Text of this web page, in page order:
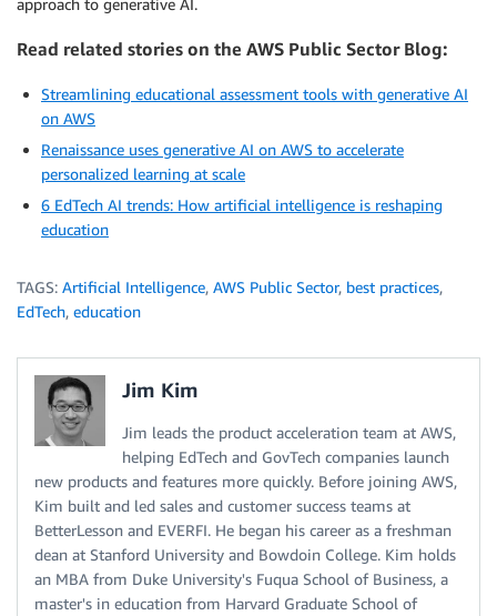
approach to generative AI.
Read related stories on the AWS Public Sector Blog:
Streamlining educational assessment tools with generative AI
on AWS
Renaissance uses generative AI on AWS to accelerate
personalized learning at scale
6 EdTech AI trends: How artificial intelligence is reshaping
education
TAGS: Artificial Intelligence, AWS Public Sector, best practices,
EdTech, education
Jim Kim
Jim leads the product acceleration team at AWS,
helping EdTech and GovTech companies launch
new products and features more quickly. Before joining AWS,
Kim built and led sales and customer success teams at
BetterLesson and EVERFI. He began his career as a freshman
dean at Stanford University and Bowdoin College. Kim holds
an MBA from Duke University's Fuqua School of Business, a
master's in education from Harvard Graduate School of